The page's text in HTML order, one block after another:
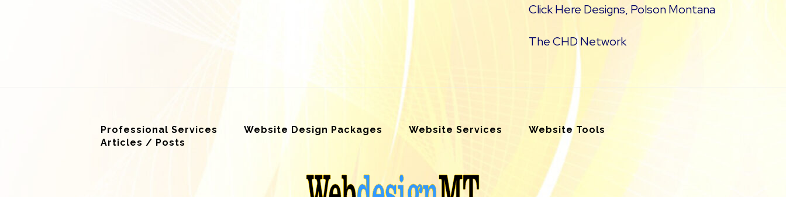
Click Here Designs, Polson Montana
The CHD Network
Professional Services Website Design Packages Website Services
Website Tools
Articles / Posts